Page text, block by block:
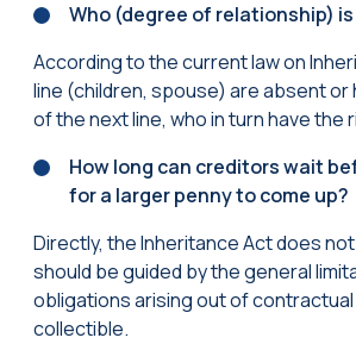
Who (degree of relationship)
According to the current law on
line (children, spouse) are absent
of the next line, who in turn have
How long can creditors wait
for a larger penny to come up?
Directly, the Inheritance Act does
should be guided by the general
obligations arising out of
collectible.